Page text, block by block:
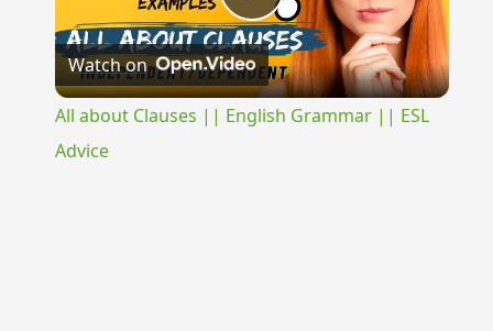
Play
Video
Watch on
All about Clauses || English Grammar || ESL
Advice